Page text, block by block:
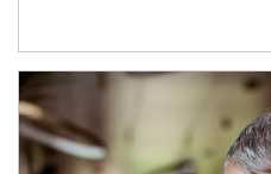
Article Image